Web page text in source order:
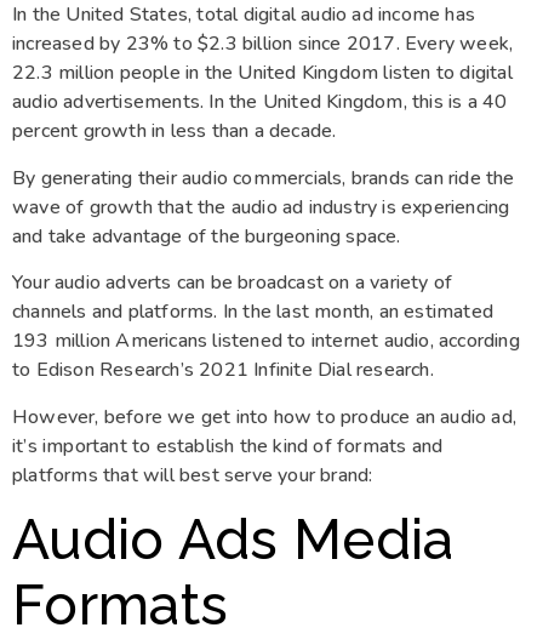
In the United States, total digital audio ad income has
increased by 23% to $2.3 billion since 2017. Every week,
22.3 million people in the United Kingdom listen to digital
audio advertisements. In the United Kingdom, this is a 40
percent growth in less than a decade.
By generating their audio commercials, brands can ride the
wave of growth that the audio ad industry is experiencing
and take advantage of the burgeoning space.
Your audio adverts can be broadcast on a variety of
channels and platforms. In the last month, an estimated
193 million Americans listened to internet audio, according
to Edison Research’s 2021 Infinite Dial research.
However, before we get into how to produce an audio ad,
it’s important to establish the kind of formats and
platforms that will best serve your brand:
Audio Ads Media
Formats